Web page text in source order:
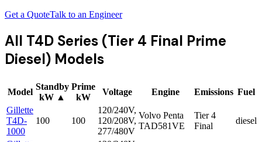
Get a QuoteTalk to an Engineer
All T4D Series (Tier 4 Final Prime
Diesel) Models
Model
Standby
kW ▲
Prime
kW
Voltage Engine Emissions Fuel
Gillette
T4D-
1000
100 100
120/240V,
120/208V,
277/480V
Volvo Penta
TAD581VE
Tier 4
Final
diesel